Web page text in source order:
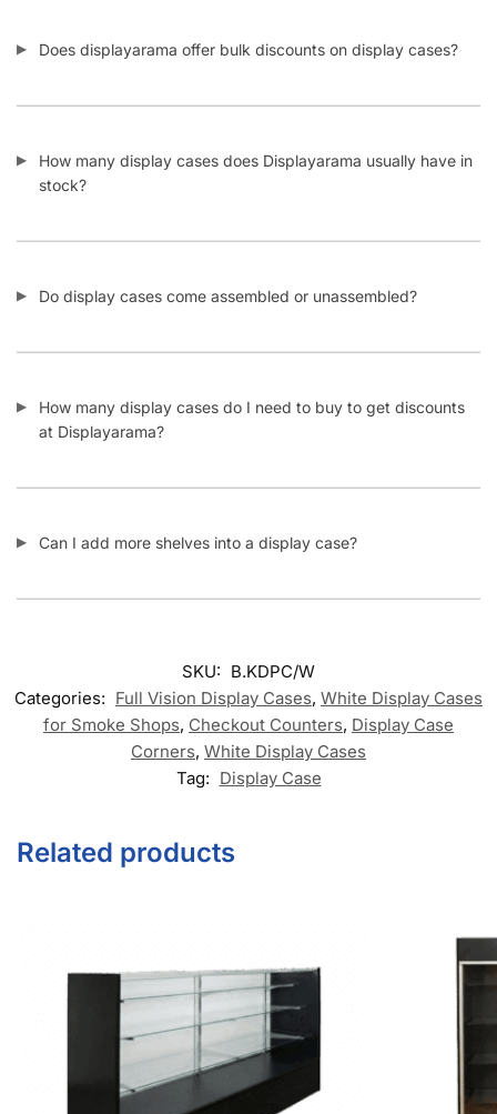
Does displayarama offer bulk discounts on display cases?
How many display cases does Displayarama usually have in
stock?
Do display cases come assembled or unassembled?
How many display cases do I need to buy to get discounts
at Displayarama?
Can I add more shelves into a display case?
SKU: B.KDPC/W
Categories: Full Vision Display Cases, White Display Cases
for Smoke Shops, Checkout Counters, Display Case
Corners, White Display Cases
Tag: Display Case
Related products